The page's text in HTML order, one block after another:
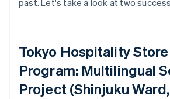
past. Let's take a look at two
Tokyo Hospitality
Program: Multilingual
Project (Shinjuku